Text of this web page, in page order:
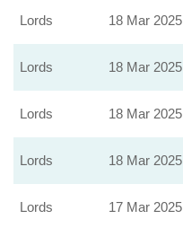
Lords 18 Mar 2025
Lords 18 Mar 2025
Lords 18 Mar 2025
Lords 18 Mar 2025
Lords 17 Mar 2025